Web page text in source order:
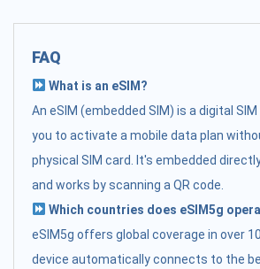
FAQ
What is an eSIM?
An eSIM (embedded SIM) is a digital
you to activate a mobile data plan
physical SIM card. It's embedded
and works by scanning a QR code.
Which countries does eSIM5g
eSIM5g offers global coverage in over
device automatically connects to the